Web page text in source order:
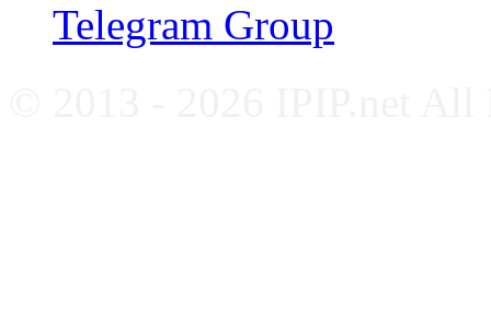
Telegram Group